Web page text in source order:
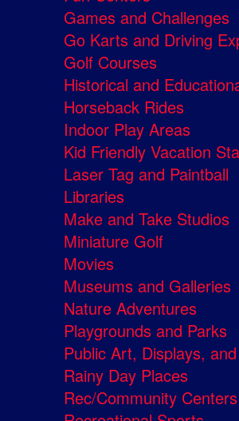
Games and Challenges
Go Karts and Driving
Golf Courses
Historical and
Horseback Rides
Indoor Play Areas
Kid Friendly Vacation
Laser Tag and Paintball
Libraries
Make and Take Studios
Miniature Golf
Movies
Museums and Galleries
Nature Adventures
Playgrounds and Parks
Public Art, Displays,
Rainy Day Places
Rec/Community Centers